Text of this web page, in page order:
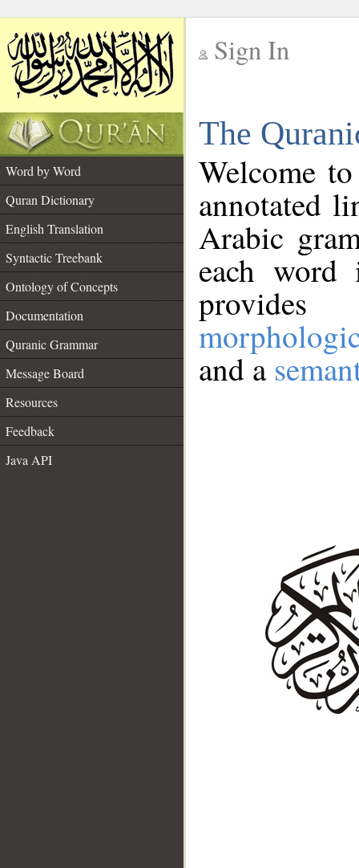
Sign In
The
Word by Word
Quran Dictionary
English Translation
Syntactic Treebank
Ontology of Concepts
Documentation
Quranic Grammar
Message Board
Resources
Feedback
Java API
Welcome
annotated
Arabic
each
and a